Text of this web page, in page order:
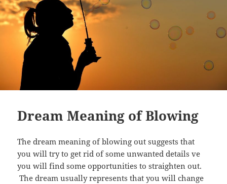
Dream Meaning of Blowing
The dream meaning of blowing out suggests that
you will try to get rid of some unwanted details ve
you will find some opportunities to straighten out.
The dream usually represents that you will change